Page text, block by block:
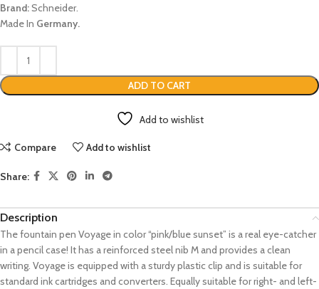
Brand:Schneider.
Made In Germany.
ADD TO CART
Add to wishlist
Compare Add to wishlist
Share:
Description
The fountain pen Voyage in color “pink/blue sunset” is a real eye-catcher
in a pencil case! It has a reinforced steel nib M and provides a clean
writing. Voyage is equipped with a sturdy plastic clip and is suitable for
standard ink cartridges and converters. Equally suitable for right- and left-